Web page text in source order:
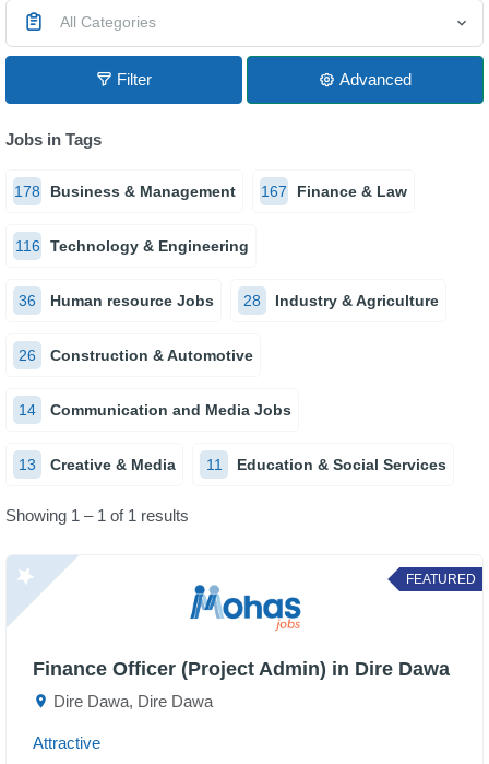
All Categories
Filter Advanced
Jobs in Tags
178 Business & Management 167 Finance & Law
116 Technology & Engineering
36 Human resource Jobs 28 Industry & Agriculture
26 Construction & Automotive
14 Communication and Media Jobs
13 Creative & Media 11 Education & Social Services
Showing 1 – 1 of 1 results
FEATURED
Finance Officer (Project Admin) in Dire Dawa
Dire Dawa, Dire Dawa
Attractive